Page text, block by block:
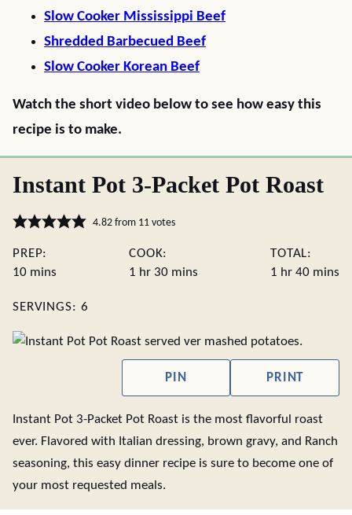
Slow Cooker Mississippi Beef
Shredded Barbecued Beef
Slow Cooker Korean Beef
Watch the short video below to see how easy this
recipe is to make.
Instant Pot 3-Packet Pot Roast
4.82from 11votes
PREP:
10minutes
mins
COOK:
1 hour
hr 30minutes
mins
TOTAL:
1 hour
hr 40 mins
SERVINGS: 6
PIN PRINT
Instant Pot 3-Packet Pot Roast is the most flavorful roast
ever. Flavored with Italian dressing, brown gravy, and Ranch
seasoning, this easy dinner recipe is sure to become one of
your most requested meals.